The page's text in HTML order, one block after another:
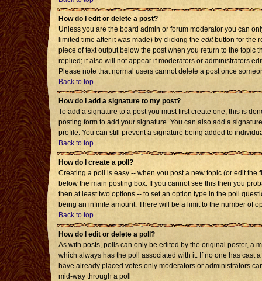
How do I edit or delete a post?
Unless you are the board admin or forum moderator you can
limited time after it was made) by clicking the editbutton for the
piece of text output below the post when you return to the topic
replied; it also will not appear if moderators or administrators
Please note that normal users cannot delete a post once
Back to top
How do I add a signature to my post?
To add a signature to a post you must first create one; this is
posting form to add your signature. You can also add a
profile. You can still prevent a signature being added to
Back to top
How do I create a poll?
Creating a poll is easy -- when you post a new topic (or edit
below the main posting box. If you cannot see this then you
then at least two options -- to set an option type in the poll
being an infinite amount. There will be a limit to the number of
Back to top
How do I edit or delete a poll?
As with posts, polls can only be edited by the original poster, a
which always has the poll associated with it. If no one has cast
have already placed votes only moderators or administrators
mid-way through a poll